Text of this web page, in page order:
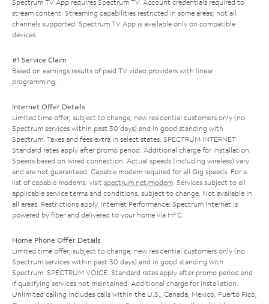
Spectrum TV App requires Spectrum TV. Account credentials required to
stream content. Streaming capabilities restricted in some areas; not all
channels supported. Spectrum TV App is available only on compatible
devices.
#1 Service Claim
Based on earnings results of paid TV video providers with linear
programming.
Internet Offer Details
Limited time offer; subject to change; new residential customers only (no
Spectrum services within past 30 days) and in good standing with
Spectrum. Taxes and fees extra in select states. SPECTRUM INTERNET:
Standard rates apply after promo period. Additional charge for installation.
Speeds based on wired connection. Actual speeds (including wireless) vary
and are not guaranteed. Capable modem required for all Gig speeds. For a
list of capable modems, visit spectrum.net/modem. Services subject to all
applicable service terms and conditions, subject to change. Not available in
all areas. Restrictions apply. Internet Performance: Spectrum Internet is
powered by fiber and delivered to your home via HFC.
Home Phone Offer Details
Limited time offer; subject to change; new residential customers only (no
Spectrum services within past 30 days) and in good standing with
Spectrum. SPECTRUM VOICE: Standard rates apply after promo period and
if qualifying services not maintained. Additional charge for installation.
Unlimited calling includes calls within the U.S., Canada, Mexico, Puerto Rico,